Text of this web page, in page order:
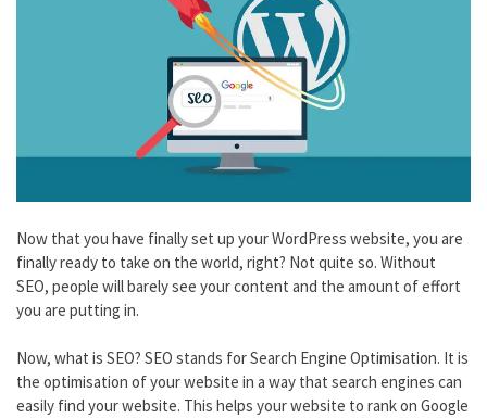
Now that you have finally set up your WordPress website, you are
finally ready to take on the world, right? Not quite so. Without
SEO, people will barely see your content and the amount of effort
you are putting in.
Now, what is SEO? SEO stands for Search Engine Optimisation. It is
the optimisation of your website in a way that search engines can
easily find your website. This helps your website to rank on Google